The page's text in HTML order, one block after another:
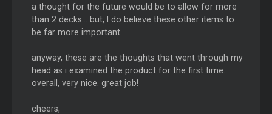
a thought for the future would be to allow for more
than 2 decks... but, I do believe these other items to
be far more important.
anyway, these are the thoughts that went through my
head as i examined the product for the first time.
overall, very nice. great job!
cheers,